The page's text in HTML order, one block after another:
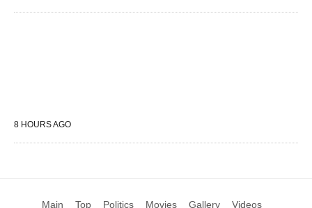
8 HOURS AGO
Main Top Politics Movies Gallery Videos